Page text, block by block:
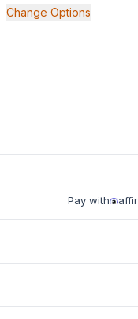
Change Options
Pay with